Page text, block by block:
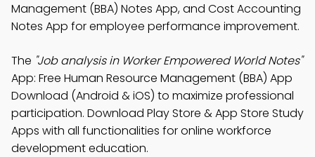
Management (BBA) Notes App, and Cost Accounting
Notes App for employee performance improvement.
The "Job analysis in Worker Empowered World Notes"
App: Free Human Resource Management (BBA) App
Download (Android & iOS) to maximize professional
participation. Download Play Store & App Store Study
Apps with all functionalities for online workforce
development education.